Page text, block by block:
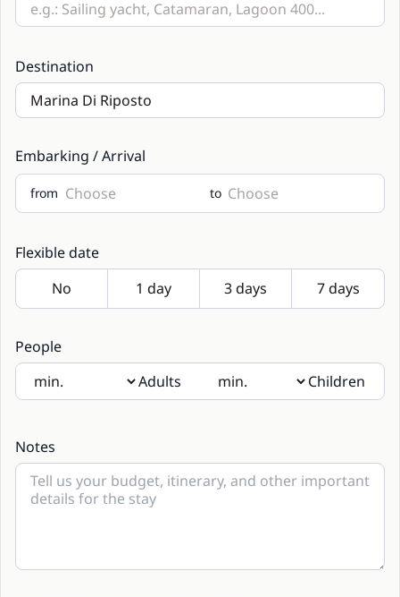
Destination
Embarking / Arrival
from to
Flexible date
People
Adults
Children
Notes